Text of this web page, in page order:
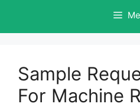
Sample
For Machine